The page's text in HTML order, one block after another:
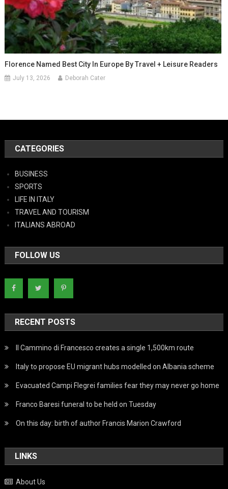
Florence Named Best City In Europe By Travel + Leisure Readers
July 13, 2026 Deborah Cater
CATEGORIES
BUSINESS
SPORTS
LIFE IN ITALY
TRAVEL AND TOURISM
ITALIANS ABROAD
FOLLOW US
RECENT POSTS
Il Cammino di Francesco creates a single 1,500km route
Italy to propose EU migrant hubs modelled on Albania scheme
Evacuated Campi Flegrei families fear they may never go home
Franco Baresi funeral to be held on Tuesday
On this day: birth of author Francis Marion Crawford
LINKS
About Us